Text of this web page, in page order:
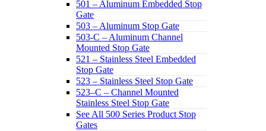
501 – Aluminum Embedded Stop
Gate
503 – Aluminum Stop Gate
503-C – Aluminum Channel
Mounted Stop Gate
521 – Stainless Steel Embedded
Stop Gate
523 – Stainless Steel Stop Gate
523–C – Channel Mounted
Stainless Steel Stop Gate
See All 500 Series Product Stop
Gates